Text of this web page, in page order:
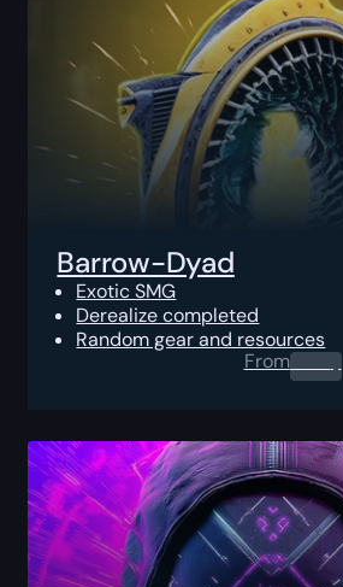
Barrow-Dyad
Exotic SMG
Derealize completed
Random gear and resources
From0.00$